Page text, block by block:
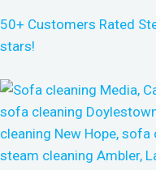
50+ Customers Rated
stars!